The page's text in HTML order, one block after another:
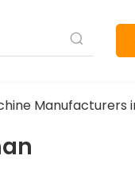
Manufacturers